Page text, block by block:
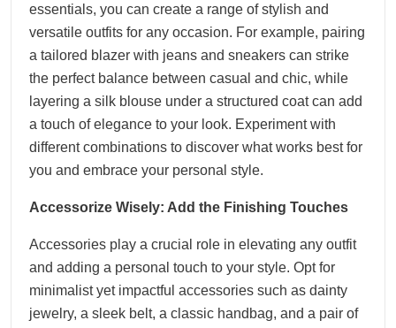
essentials, you can create a range of stylish and
versatile outfits for any occasion. For example, pairing
a tailored blazer with jeans and sneakers can strike
the perfect balance between casual and chic, while
layering a silk blouse under a structured coat can add
a touch of elegance to your look. Experiment with
different combinations to discover what works best for
you and embrace your personal style.
Accessorize Wisely: Add the Finishing Touches
Accessories play a crucial role in elevating any outfit
and adding a personal touch to your style. Opt for
minimalist yet impactful accessories such as dainty
jewelry, a sleek belt, a classic handbag, and a pair of